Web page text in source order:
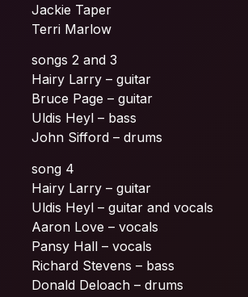
Jackie Taper
Terri Marlow
songs 2 and 3
Hairy Larry – guitar
Bruce Page – guitar
Uldis Heyl – bass
John Sifford – drums
song 4
Hairy Larry – guitar
Uldis Heyl – guitar and vocals
Aaron Love – vocals
Pansy Hall – vocals
Richard Stevens – bass
Donald Deloach – drums